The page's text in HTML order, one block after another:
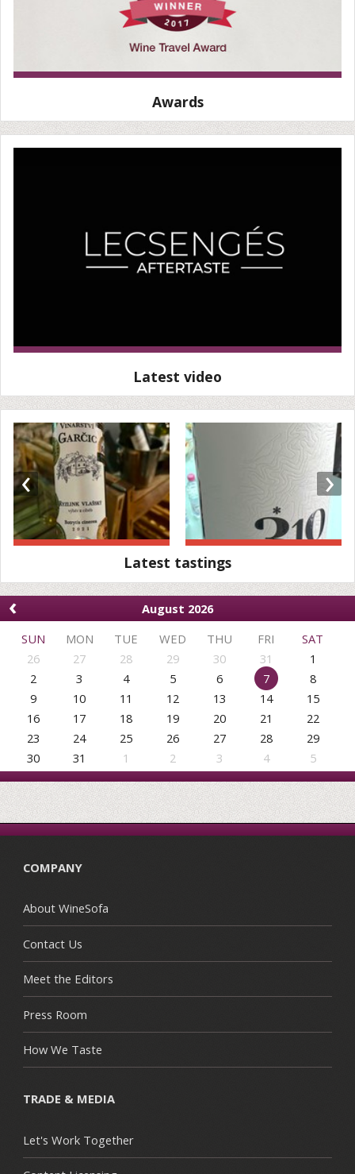
Awards
Latest video
‹ ›
Latest tastings
‹
August 2026
SUN
MON TUE WED THU FRI
SAT
26
27 28 29 30 31
1
2
3 4 5 6 7
8
9
10 11 12 13 14
15
16
17 18 19 20 21
22
23
24 25 26 27 28
29
30
31 1 2 3 4 5
COMPANY
About WineSofa
Contact Us
Meet the Editors
Press Room
How We Taste
TRADE & MEDIA
Let's Work Together